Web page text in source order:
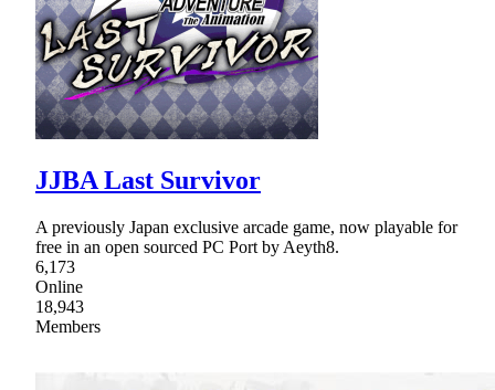
JJBA Last Survivor
A previously Japan exclusive arcade game, now playable for
free in an open sourced PC Port by Aeyth8.
6,173
Online
18,943
Members